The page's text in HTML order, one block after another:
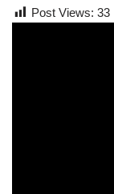
Post Views: 33